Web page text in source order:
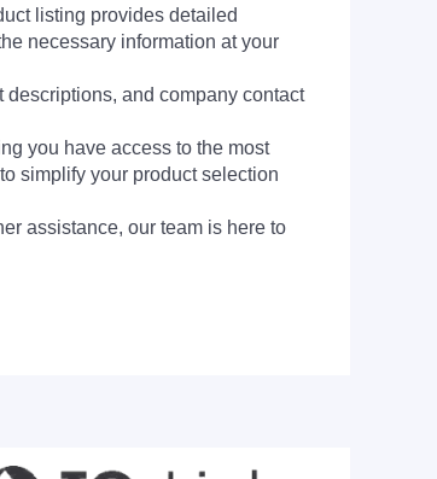
listing provides detailed
necessary information at your
and company contact
you have access to the most
simplify your product selection
assistance, our team is here to